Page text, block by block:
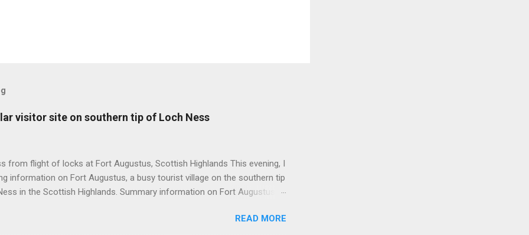
visitor site on southern tip of Loch Ness
from flight of locks at Fort Augustus, Scottish Highlands This evening, I
information on Fort Augustus, a busy tourist village on the southern tip
in the Scottish Highlands. Summary information on Fort Augustus
and 35 miles from Inverness entailing journey times of 3.5 hours and 1
READ MORE